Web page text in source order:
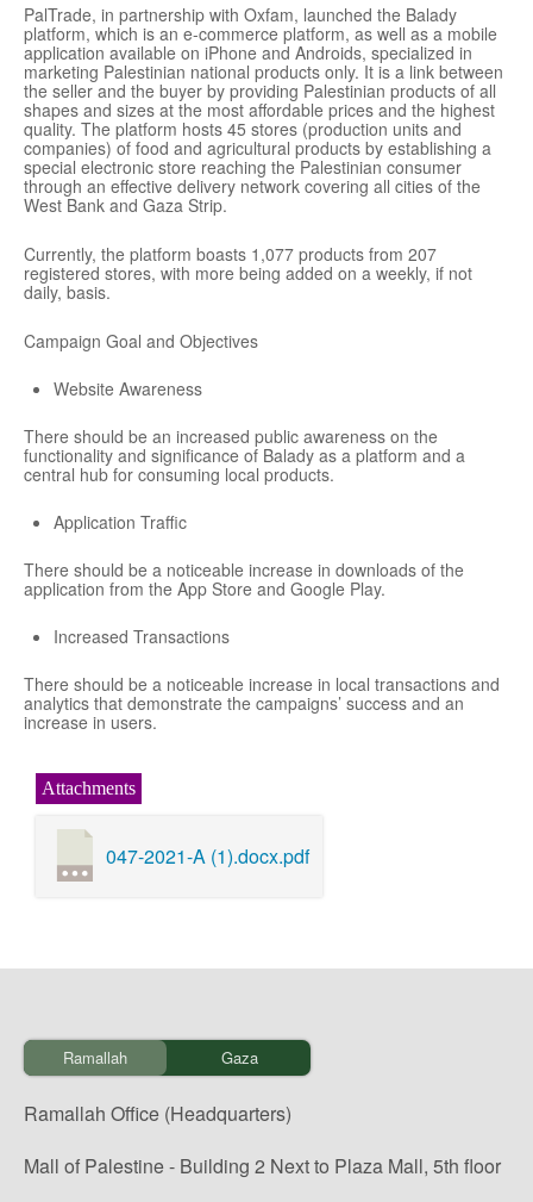
PalTrade, in partnership with Oxfam, launched the Balady
platform, which is an e-commerce platform, as well as a mobile
application available on iPhone and Androids, specialized in
marketing Palestinian national products only. It is a link between
the seller and the buyer by providing Palestinian products of all
shapes and sizes at the most affordable prices and the highest
quality. The platform hosts 45 stores (production units and
companies) of food and agricultural products by establishing a
special electronic store reaching the Palestinian consumer
through an effective delivery network covering all cities of the
West Bank and Gaza Strip.
Currently, the platform boasts 1,077 products from 207
registered stores, with more being added on a weekly, if not
daily, basis.
Campaign Goal and Objectives
Website Awareness
There should be an increased public awareness on the
functionality and significance of Balady as a platform and a
central hub for consuming local products.
Application Traffic
There should be a noticeable increase in downloads of the
application from the App Store and Google Play.
Increased Transactions
There should be a noticeable increase in local transactions and
analytics that demonstrate the campaigns’ success and an
increase in users.
Attachments
047-2021-A (1).docx.pdf
Ramallah Gaza
Ramallah Office (Headquarters)
Mall of Palestine - Building 2 Next to Plaza Mall, 5th floor